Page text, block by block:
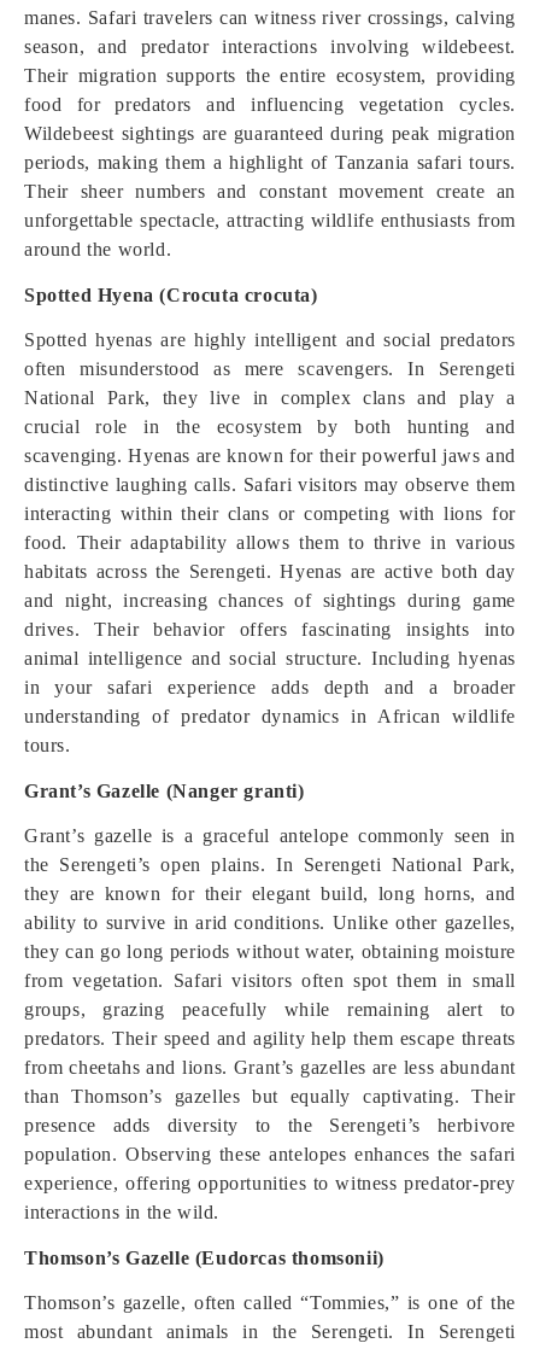
manes. Safari travelers can witness river crossings, calving
season, and predator interactions involving wildebeest.
Their migration supports the entire ecosystem, providing
food for predators and influencing vegetation cycles.
Wildebeest sightings are guaranteed during peak migration
periods, making them a highlight of Tanzania safari tours.
Their sheer numbers and constant movement create an
unforgettable spectacle, attracting wildlife enthusiasts from
around the world.
Spotted Hyena (Crocuta crocuta)
Spotted hyenas are highly intelligent and social predators
often misunderstood as mere scavengers. In Serengeti
National Park, they live in complex clans and play a
crucial role in the ecosystem by both hunting and
scavenging. Hyenas are known for their powerful jaws and
distinctive laughing calls. Safari visitors may observe them
interacting within their clans or competing with lions for
food. Their adaptability allows them to thrive in various
habitats across the Serengeti. Hyenas are active both day
and night, increasing chances of sightings during game
drives. Their behavior offers fascinating insights into
animal intelligence and social structure. Including hyenas
in your safari experience adds depth and a broader
understanding of predator dynamics in African wildlife
tours.
Grant’s Gazelle (Nanger granti)
Grant’s gazelle is a graceful antelope commonly seen in
the Serengeti’s open plains. In Serengeti National Park,
they are known for their elegant build, long horns, and
ability to survive in arid conditions. Unlike other gazelles,
they can go long periods without water, obtaining moisture
from vegetation. Safari visitors often spot them in small
groups, grazing peacefully while remaining alert to
predators. Their speed and agility help them escape threats
from cheetahs and lions. Grant’s gazelles are less abundant
than Thomson’s gazelles but equally captivating. Their
presence adds diversity to the Serengeti’s herbivore
population. Observing these antelopes enhances the safari
experience, offering opportunities to witness predator-prey
interactions in the wild.
Thomson’s Gazelle (Eudorcas thomsonii)
Thomson’s gazelle, often called “Tommies,” is one of the
most abundant animals in the Serengeti. In Serengeti